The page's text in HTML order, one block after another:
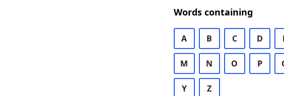
Words containing
A B C D
M N O P
Y Z